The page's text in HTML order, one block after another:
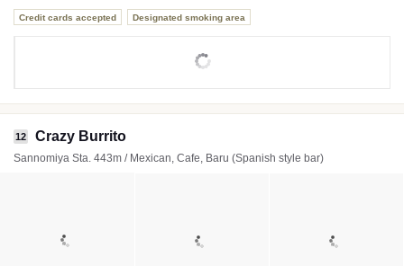
Credit cards accepted Designated smoking area
12 Crazy Burrito
Sannomiya Sta. 443m / Mexican, Cafe, Baru (Spanish style bar)